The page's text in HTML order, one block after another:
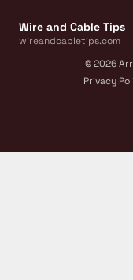
Wire and Cable Tips
wireandcabletips.com
© 2026
Privacy